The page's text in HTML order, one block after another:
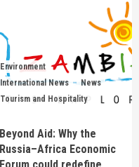
Environment
International News
News
Tourism and Hospitality
Beyond Aid: Why the
Russia–Africa Economic